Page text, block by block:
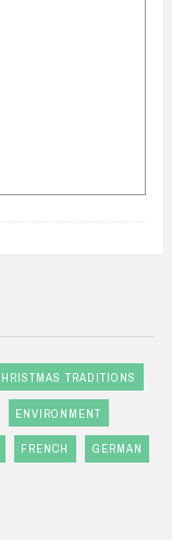
TRADITIONS
ENVIRONMENT
FRENCH GERMAN